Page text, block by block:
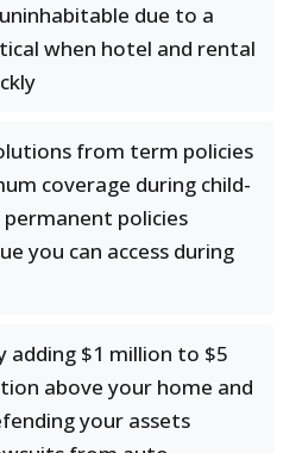
due to a
when hotel and rental
from term policies
coverage during child-
policies
you can access during
adding $1 million to $5
above your home and
your assets